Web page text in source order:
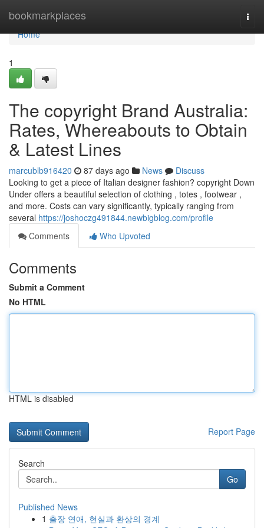
bookmarkplaces
Home
Home
1
The copyright Brand Australia:
Rates, Whereabouts to Obtain
& Latest Lines
marcublb916420 87 days ago News
Discuss
Looking to get a piece of Italian designer fashion? copyright Down
Under offers a beautiful selection of clothing , totes , footwear ,
and more. Costs can vary significantly, typically ranging from
several https://joshoczg491844.newbigblog.com/profile
Comments
Who Upvoted
Comments
Submit a Comment
No HTML
HTML is disabled
Report Page
Search
Go
Published News
1 출장 연애, 현실과 환상의 경계